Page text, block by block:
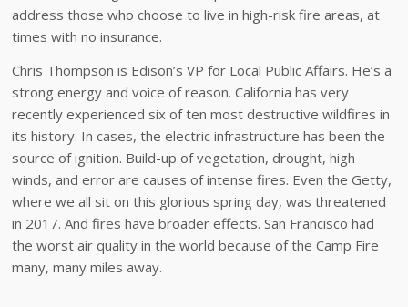
address those who choose to live in high-risk fire areas, at
times with no insurance.
Chris Thompson is Edison’s VP for Local Public Affairs. He’s a
strong energy and voice of reason. California has very
recently experienced six of ten most destructive wildfires in
its history. In cases, the electric infrastructure has been the
source of ignition. Build-up of vegetation, drought, high
winds, and error are causes of intense fires. Even the Getty,
where we all sit on this glorious spring day, was threatened
in 2017. And fires have broader effects. San Francisco had
the worst air quality in the world because of the Camp Fire
many, many miles away.